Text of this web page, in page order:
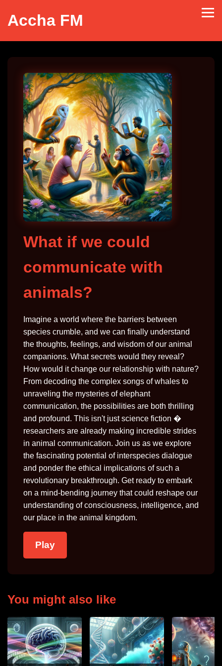
Accha FM
What if we could
communicate with
animals?
Imagine a world where the barriers between
species crumble, and we can finally understand
the thoughts, feelings, and wisdom of our animal
companions. What secrets would they reveal?
How would it change our relationship with nature?
From decoding the complex songs of whales to
unraveling the mysteries of elephant
communication, the possibilities are both thrilling
and profound. This isn't just science fiction �
researchers are already making incredible strides
in animal communication. Join us as we explore
the fascinating potential of interspecies dialogue
and ponder the ethical implications of such a
revolutionary breakthrough. Get ready to embark
on a mind-bending journey that could reshape our
understanding of consciousness, intelligence, and
our place in the animal kingdom.
Play
You might also like